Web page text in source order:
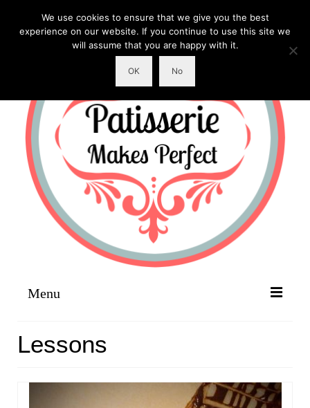
Menu
Lessons
We use cookies to ensure that we give you the best
experience on our website. If you continue to use this site we
will assume that you are happy with it.
OK No